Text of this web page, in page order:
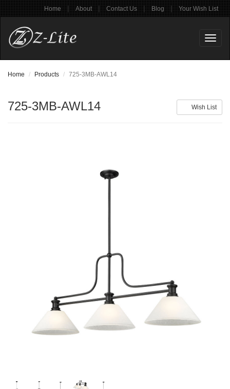
Home | About | Contact Us | Blog | Your Wish List
Home Products 725-3MB-AWL14
Wish List
725-3MB-AWL14